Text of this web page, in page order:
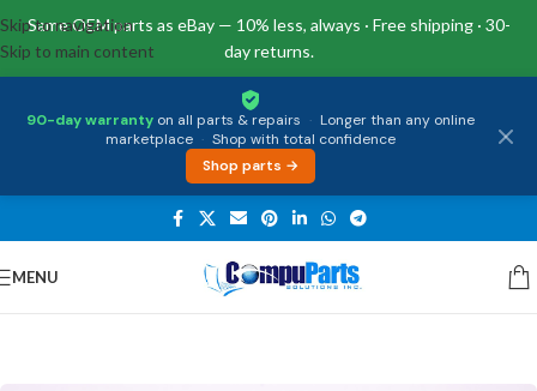
Same OEM parts as eBay — 10% less, always · Free shipping · 30-
day returns.
90-day warranty on all parts & repairs · Longer than any online
marketplace · Shop with total confidence
Shop parts →
Skip to navigation
Skip to main content
MENU
Home/External Assemblies /Screw Kits